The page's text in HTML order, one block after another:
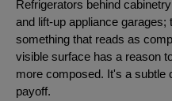
Refrigerators behind
and lift-up appliance
something that reads as
visible surface has a reason
more composed. It's a subtle
payoff.